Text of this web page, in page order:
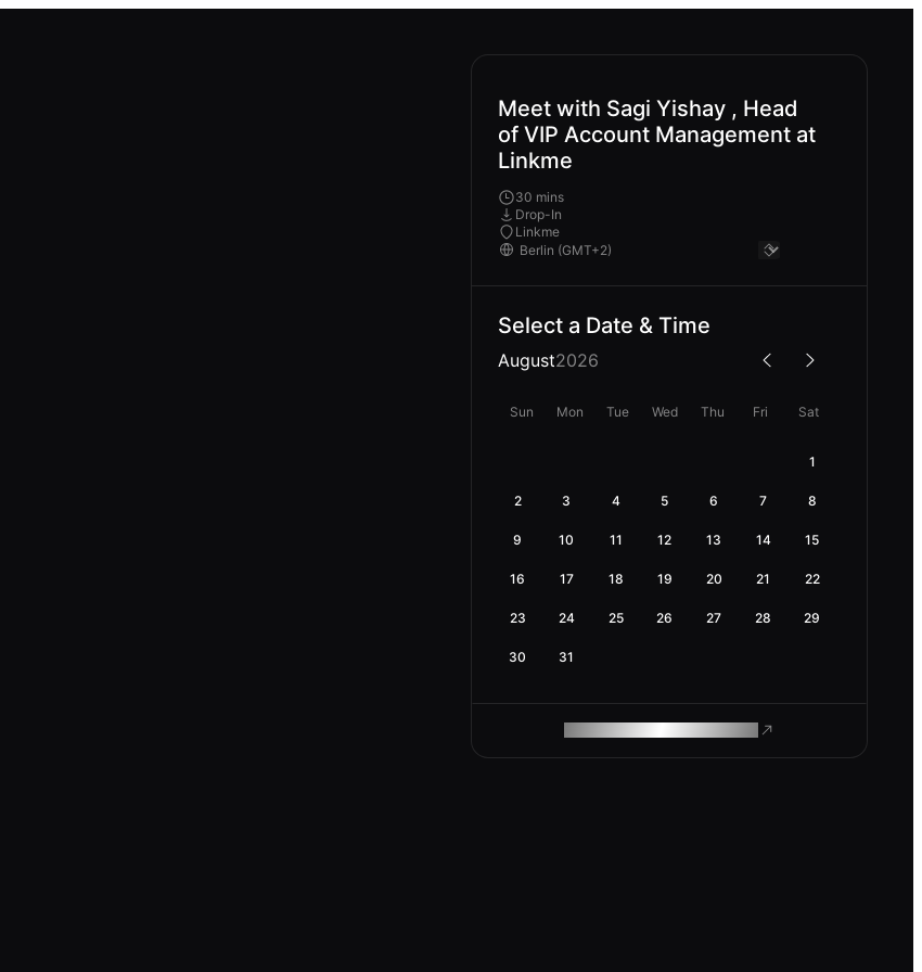
Meet with Sagi Yishay , Head
of VIP Account Management at
Linkme
30 mins
Drop-In
Linkme
Select a Date & Time
August2026
Sun Mon Tue Wed Thu Fri Sat
1
2 3 4 5 6 7 8
9 10 11 12 13 14 15
16 17 18 19 20 21 22
23 24 25 26 27 28 29
30 31